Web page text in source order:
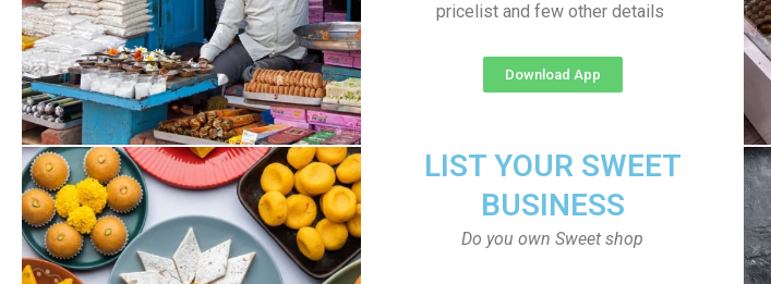
pricelist and few other details
Download App
LIST YOUR SWEET
BUSINESS
Do you own Sweet shop